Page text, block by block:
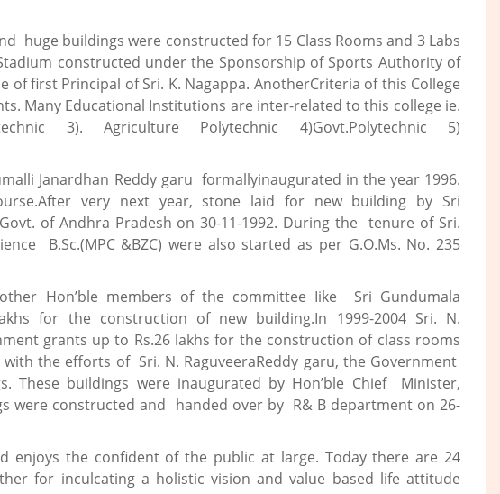
huge buildings were constructed for 15 Class Rooms and 3 Labs
constructed under the Sponsorship of Sports Authority of
of first Principal of Sri. K. Nagappa. AnotherCriteria of this College
Many Educational Institutions are inter-related to this college ie.
3). Agriculture Polytechnic 4)Govt.Polytechnic 5)
Janardhan Reddy garu formallyinaugurated in the year 1996.
very next year, stone laid for new building by Sri
of Andhra Pradesh on 30-11-1992. During the tenure of Sri.
B.Sc.(MPC &BZC) were also started as per G.O.Ms. No. 235
Hon’ble members of the committee Iike Sri Gundumala
for the construction of new building.In 1999-2004 Sri. N.
grants up to Rs.26 lakhs for the construction of class rooms
the efforts of Sri. N. RaguveeraReddy garu, the Government
buildings were inaugurated by Hon’ble Chief Minister,
were constructed and handed over by R& B department on 26-
enjoys the confident of the public at large. Today there are 24
for inculcating a holistic vision and value based life attitude